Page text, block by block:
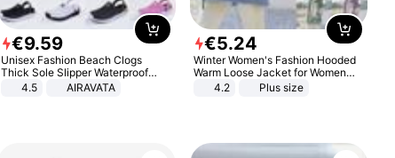
€9.59
Unisex Fashion Beach Clogs
Thick Sole Slipper Waterproof
Anti-Slip Sandals Flip Flops for
4.5 AIRAVATA
€5.24
Winter Women's Fashion Hooded
Warm Loose Jacket for Women
Patchwork Outerwear Zipper
4.2 Plus size